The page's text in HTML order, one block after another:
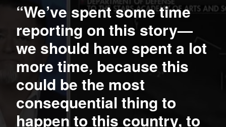
“We’ve spent some time
reporting on this story—
we should have spent a lot
more time, because this
could be the most
consequential thing to
happen to this country, to